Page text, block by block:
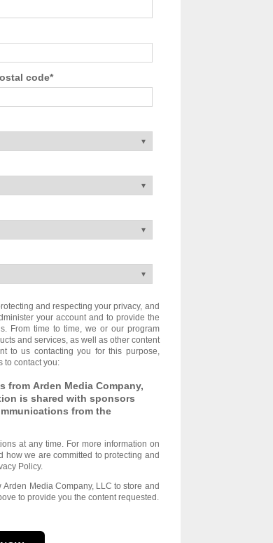
code*
and respecting your privacy, and
your account and to provide the
From time to time, we or our program
and services, as well as other content
to us contacting you for this purpose,
to contact you:
from Arden Media Company,
is shared with sponsors
from the
at any time. For more information on
how we are committed to protecting and
Policy.
Media Company, LLC to store and
to provide you the content requested.